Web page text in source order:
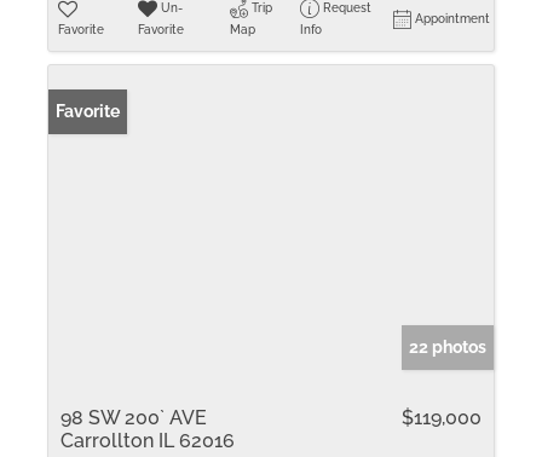
Favorite
Un-
Favorite
Trip
Map
Request
Info
Appointment
Favorite
22 photos
98 SW 200` AVE
Carrollton IL 62016
$119,000